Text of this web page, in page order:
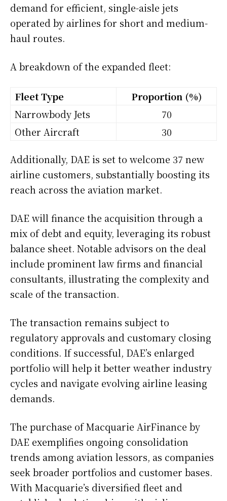
demand for efficient, single-aisle jets
operated by airlines for short and medium-
haul routes.
A breakdown of the expanded fleet:
Fleet Type
Proportion (%)
Narrowbody Jets
70
Other Aircraft
30
Additionally, DAE is set to welcome 37 new
airline customers, substantially boosting its
reach across the aviation market.
DAE will finance the acquisition through a
mix of debt and equity, leveraging its robust
balance sheet. Notable advisors on the deal
include prominent law firms and financial
consultants, illustrating the complexity and
scale of the transaction.
The transaction remains subject to
regulatory approvals and customary closing
conditions. If successful, DAE’s enlarged
portfolio will help it better weather industry
cycles and navigate evolving airline leasing
demands.
The purchase of Macquarie AirFinance by
DAE exemplifies ongoing consolidation
trends among aviation lessors, as companies
seek broader portfolios and customer bases.
With Macquarie’s diversified fleet and